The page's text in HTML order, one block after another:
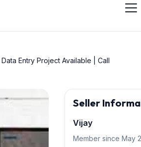
Data Entry Project Available | Call
Seller
Vijay
Member since May